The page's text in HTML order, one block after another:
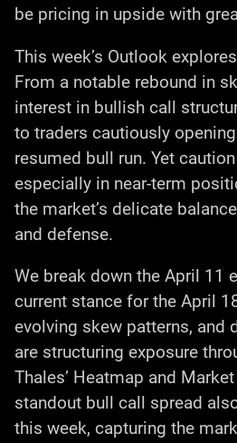
be pricing in upside with
This week’s Outlook
From a notable rebound in
interest in bullish call
to traders cautiously
resumed bull run. Yet
especially in near-term
the market’s delicate
and defense.
We break down the April 11
current stance for the April
evolving skew patterns, and
are structuring exposure
Thales’ Heatmap and
standout bull call spread
this week, capturing the